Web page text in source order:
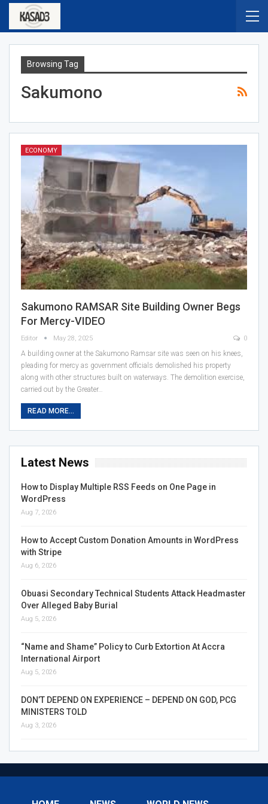
Browsing Tag
Sakumono
ECONOMY
Sakumono RAMSAR Site Building Owner Begs
For Mercy-VIDEO
Editor May 28, 2025 0
A building owner at the Sakumono Ramsar site was seen on his knees,
pleading for mercy as government officials demolished his property
along with other structures built on waterways. The demolition exercise,
carried out by the Greater…
READ MORE...
Latest News
How to Display Multiple RSS Feeds on One Page in
WordPress
Aug 7, 2026
How to Accept Custom Donation Amounts in WordPress
with Stripe
Aug 6, 2026
Obuasi Secondary Technical Students Attack Headmaster
Over Alleged Baby Burial
Aug 5, 2026
“Name and Shame” Policy to Curb Extortion At Accra
International Airport
Aug 5, 2026
DON’T DEPEND ON EXPERIENCE – DEPEND ON GOD, PCG
MINISTERS TOLD
Aug 3, 2026